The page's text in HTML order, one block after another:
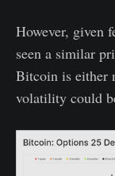
However, given
seen a similar
Bitcoin is either
volatility could